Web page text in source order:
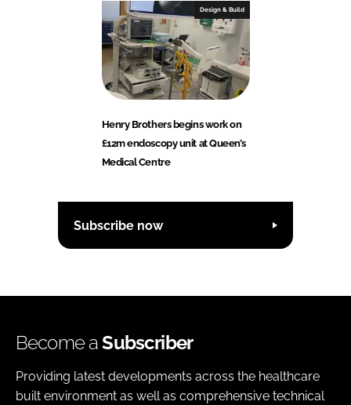
Design & Build
Henry Brothers begins work on
£12m endoscopy unit at Queen’s
Medical Centre
Subscribe now
Become aSubscriber
Providing latest developments across the healthcare
built environment as well as comprehensive technical